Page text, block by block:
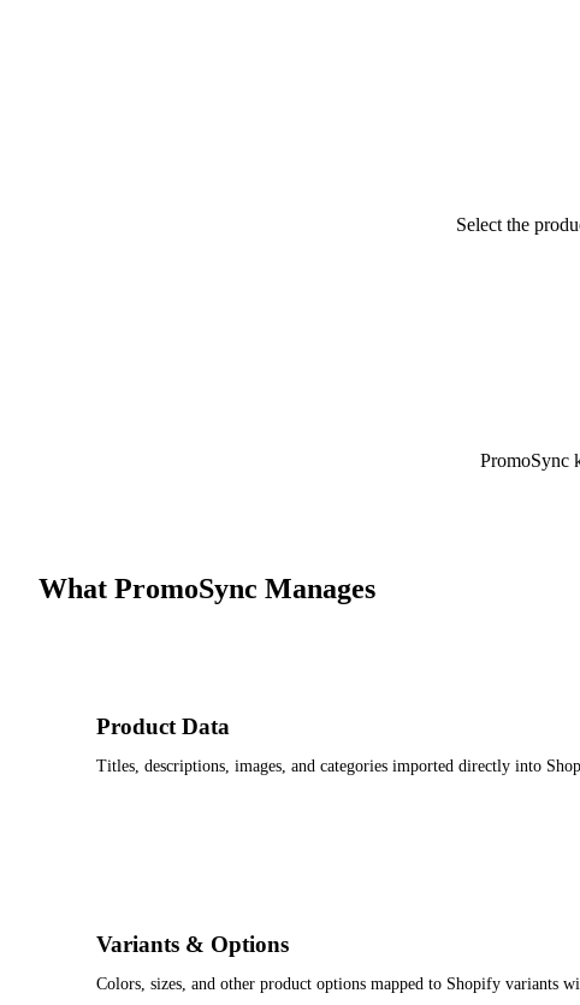
Select the
PromoSync
What PromoSync Manages
Product Data
Titles, descriptions, images, and categories imported directly into
Variants & Options
Colors, sizes, and other product options mapped to Shopify variants